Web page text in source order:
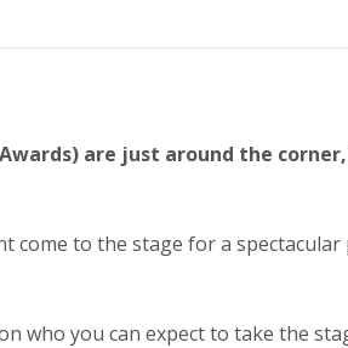
are just around the
come to the stage for a
who you can expect to take the